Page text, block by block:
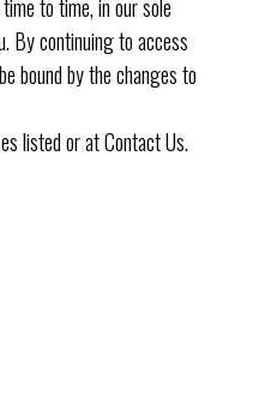
to time, in our sole
By continuing to access
bound by the changes to
listed or at Contact Us.